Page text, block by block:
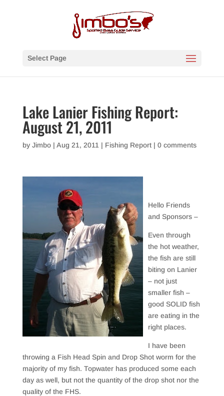
Select Page
Lake Lanier Fishing Report:
August 21, 2011
by Jimbo| Aug 21, 2011 | Fishing Report| 0 comments
Hello Friends
and Sponsors –
Even through
the hot weather,
the fish are still
biting on Lanier
– not just
smaller fish –
good SOLID fish
are eating in the
right places.
I have been
throwing a Fish Head Spin and Drop Shot worm for the
majority of my fish. Topwater has produced some each
day as well, but not the quantity of the drop shot nor the
quality of the FHS.